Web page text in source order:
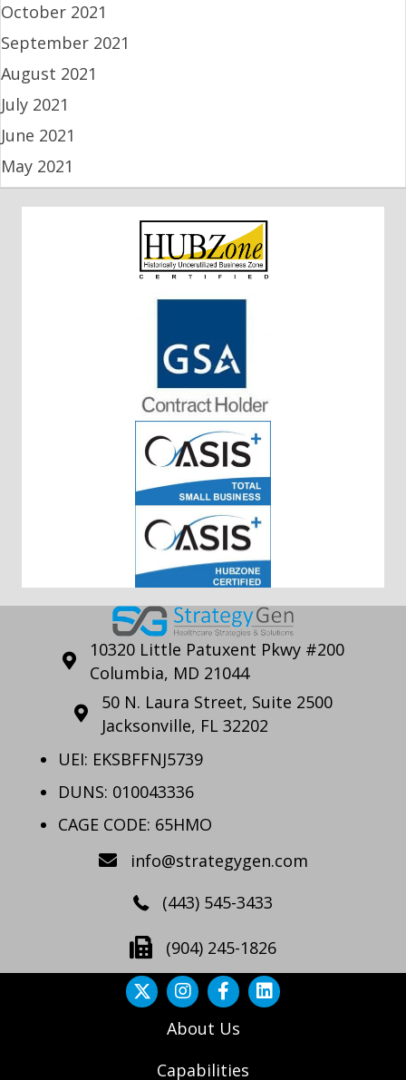
October 2021
September 2021
August 2021
July 2021
June 2021
May 2021
10320 Little Patuxent Pkwy #200
Columbia, MD 21044
50 N. Laura Street, Suite 2500
Jacksonville, FL 32202
UEI: EKSBFFNJ5739
DUNS: 010043336
CAGE CODE: 65HMO
info@strategygen.com
(443) 545-3433
(904) 245-1826
About Us
Capabilities